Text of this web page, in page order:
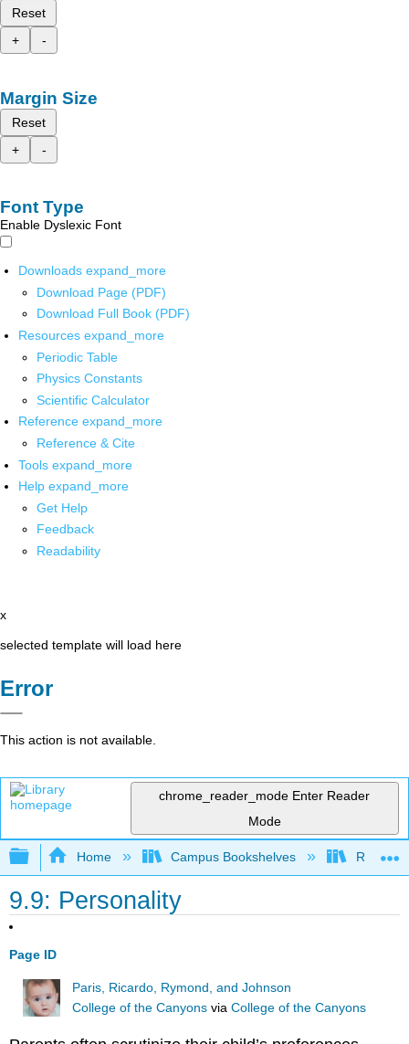
Reset
+
-
Margin Size
Reset
+
-
Font Type
Enable Dyslexic Font
Downloads expand_more
Download Page (PDF)
Download Full Book (PDF)
Resources expand_more
Periodic Table
Physics Constants
Scientific Calculator
Reference expand_more
Reference & Cite
Tools expand_more
Help expand_more
Get Help
Feedback
Readability
x
selected template will load here
Error
This action is not available.
chrome_reader_mode Enter Reader
Mode
Expand/collapse global hierarchy
Home Campus Bookshelves Rio
9.9: Personality
Page ID
Paris, Ricardo, Rymond, and Johnson
College of the Canyons viaCollege of the Canyons